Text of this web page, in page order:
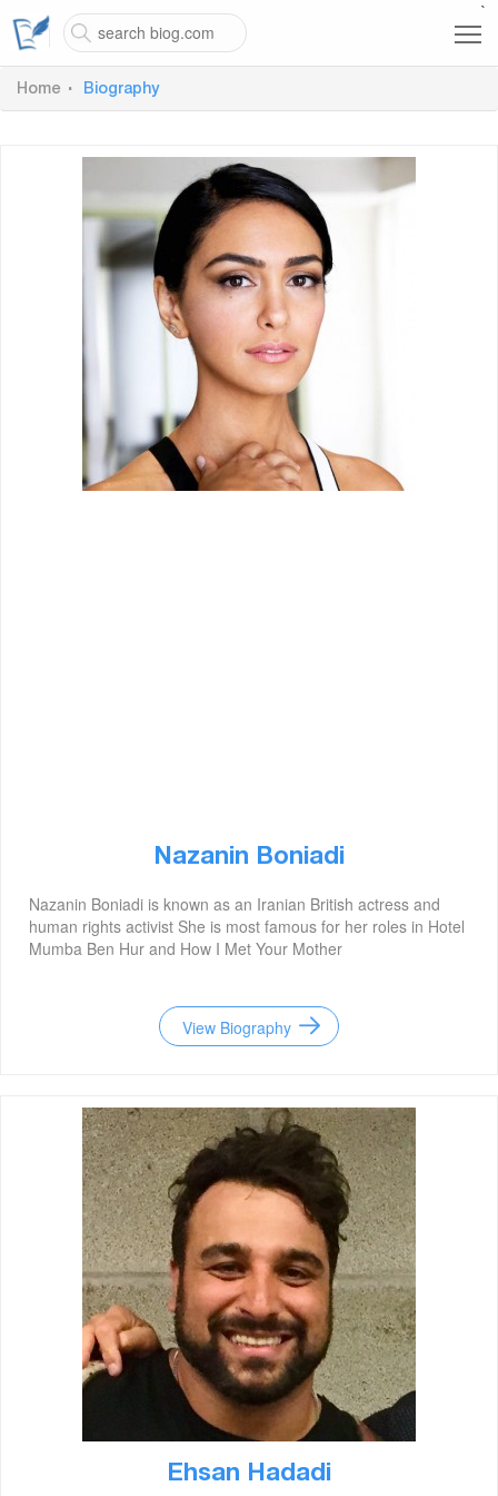
`
Home Biography
Nazanin Boniadi
Nazanin Boniadi is known as an Iranian British actress and
human rights activist She is most famous for her roles in Hotel
Mumba Ben Hur and How I Met Your Mother
View Biography
Ehsan Hadadi